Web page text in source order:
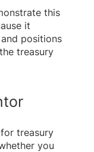
this
it
positions
treasury
treasury
you